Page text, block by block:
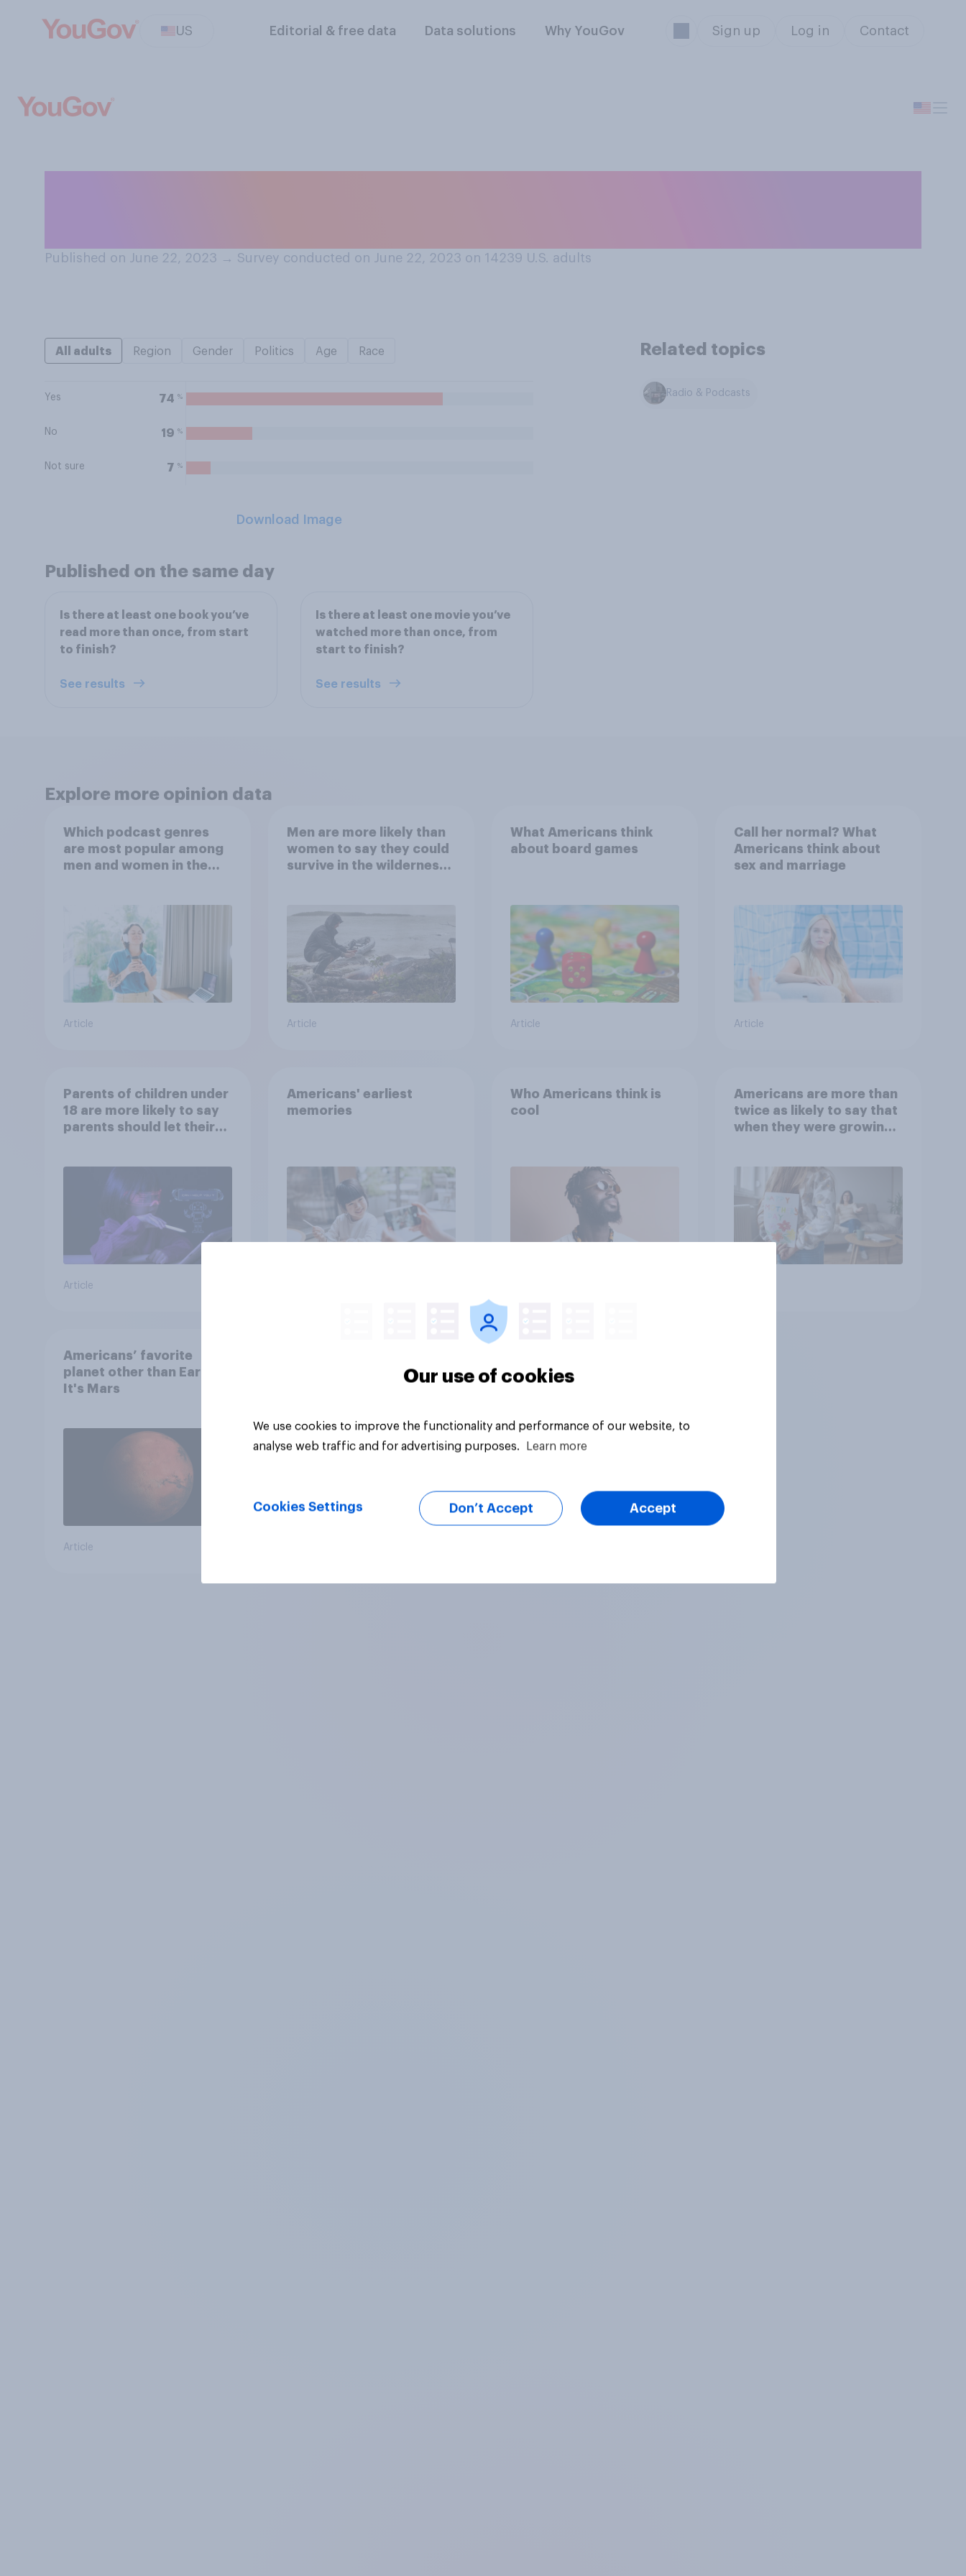
US Editorial & free data Data solutions Why YouGov Sign up Log in Contact
Published on June 22, 2023 → Survey conducted on June 22, 2023 on 14239 U.S. adults
All adults Region Gender Politics Age Race
Yes 74 %
No 19 %
Not sure 7 %
Download Image
Related topics
Radio & Podcasts
Published on the same day
Is there at least one book you’ve
read more than once, from start
to finish?
See results
Is there at least one movie you’ve
watched more than once, from
start to finish?
See results
Explore more opinion data
Which podcast genres
are most popular among
men and women in the
Article
Men are more likely than
women to say they could
survive in the wilderness,
the stars
Article
What Americans think
about board games
Article
Call her normal? What
Americans think about
sex and marriage
Article
Parents of children under
18 are more likely to say
parents should let their
Article
Americans' earliest
memories
Who Americans think is
cool
Americans are more than
twice as likely to say that
when they were growing
Americans’ favorite
planet other than Earth?
It's Mars
Article
Our use of cookies
We use cookies to improve the functionality and performance of our website, to
analyse web traffic and for advertising purposes.
Learn more
Cookies Settings Don’t Accept Accept